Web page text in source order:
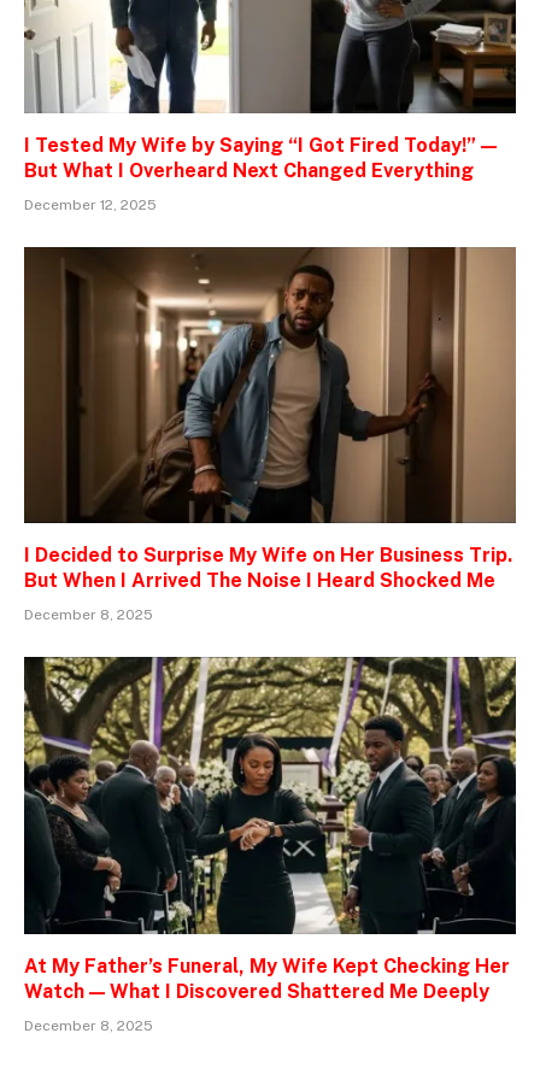
I Tested My Wife by Saying “I Got Fired Today!” —
But What I Overheard Next Changed Everything
December 12, 2025
I Decided to Surprise My Wife on Her Business Trip.
But When I Arrived The Noise I Heard Shocked Me
December 8, 2025
At My Father’s Funeral, My Wife Kept Checking Her
Watch — What I Discovered Shattered Me Deeply
December 8, 2025